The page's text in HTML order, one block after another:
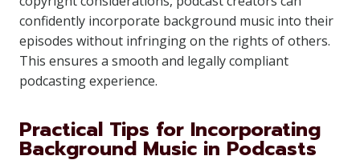
confidently incorporate background music into their
episodes without infringing on the rights of others.
This ensures a smooth and legally compliant
podcasting experience.
Practical Tips for Incorporating
Background Music in Podcasts